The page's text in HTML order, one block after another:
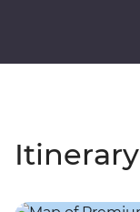
Itinerary